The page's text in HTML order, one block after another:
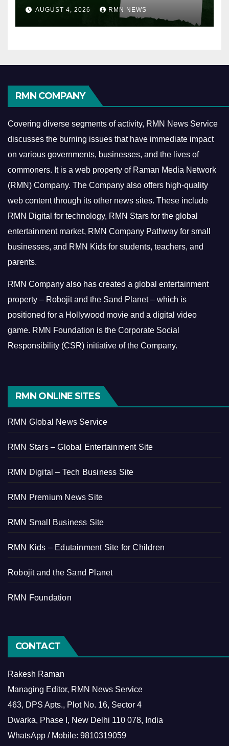
AUGUST 4, 2026 RMN NEWS
RMN COMPANY
Covering diverse segments of activity, RMN News Service
discusses the burning issues that have immediate impact
on various governments, businesses, and the lives of
commoners. It is a web property of Raman Media Network
(RMN) Company. The Company also offers high-quality
web content through its other news sites. These include
RMN Digital for technology, RMN Stars for the global
entertainment market, RMN Company Pathway for small
businesses, and RMN Kids for students, teachers, and
parents.
RMN Company also has created a global entertainment
property – Robojit and the Sand Planet – which is
positioned for a Hollywood movie and a digital video
game. RMN Foundation is the Corporate Social
Responsibility (CSR) initiative of the Company.
RMN ONLINE SITES
RMN Global News Service
RMN Stars – Global Entertainment Site
RMN Digital – Tech Business Site
RMN Premium News Site
RMN Small Business Site
RMN Kids – Edutainment Site for Children
Robojit and the Sand Planet
RMN Foundation
CONTACT
Rakesh Raman
Managing Editor, RMN News Service
463, DPS Apts., Plot No. 16, Sector 4
Dwarka, Phase I, New Delhi 110 078, India
WhatsApp / Mobile: 9810319059